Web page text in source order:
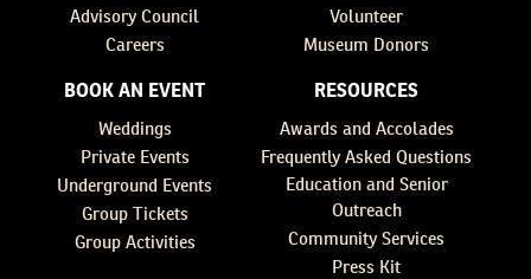
Advisory Council
Careers
Volunteer
Museum Donors
BOOK AN EVENT
Weddings
Private Events
Underground Events
Group Tickets
Group Activities
RESOURCES
Awards and Accolades
Frequently Asked Questions
Education and Senior
Outreach
Community Services
Press Kit